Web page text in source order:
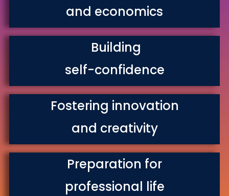
and economics
Building
self-confidence
Fostering innovation
and creativity
Preparation for
professional life